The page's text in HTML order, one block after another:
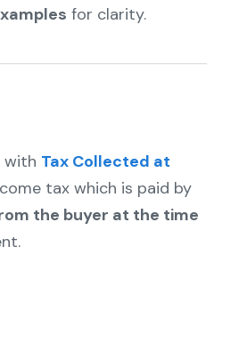
for clarity.
with Tax Collected at
tax which is paid by
the buyer at the time